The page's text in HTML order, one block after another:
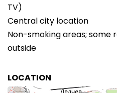
TV)
Central city location
Non-smoking areas; some
outside
LOCATION